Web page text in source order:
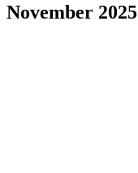
November 2025